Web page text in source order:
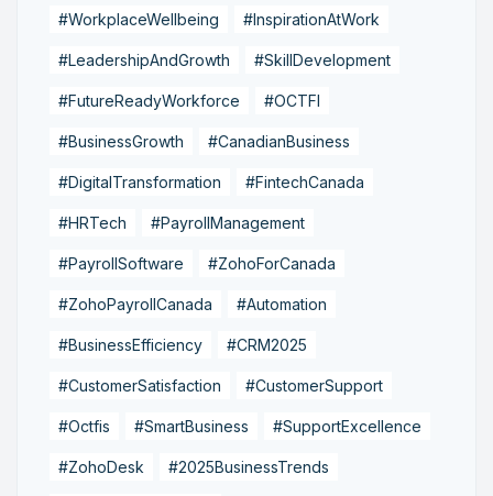
#WorkplaceWellbeing #InspirationAtWork
#LeadershipAndGrowth #SkillDevelopment
#FutureReadyWorkforce #OCTFI
#BusinessGrowth #CanadianBusiness
#DigitalTransformation #FintechCanada
#HRTech #PayrollManagement
#PayrollSoftware #ZohoForCanada
#ZohoPayrollCanada #Automation
#BusinessEfficiency #CRM2025
#CustomerSatisfaction #CustomerSupport
#Octfis #SmartBusiness #SupportExcellence
#ZohoDesk #2025BusinessTrends